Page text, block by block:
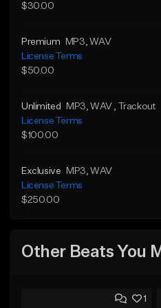
$30.00
Premium MP3 , WAV
License Terms
$50.00
Unlimited MP3 , WAV
, Trackout
License Terms
$100.00
Exclusive MP3 , WAV
License Terms
$250.00
Other Beats You
1